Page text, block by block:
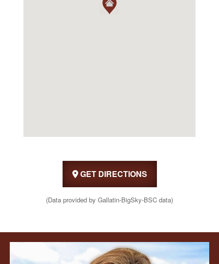
GET DIRECTIONS
(Data provided by Gallatin-BigSky-BSC data)